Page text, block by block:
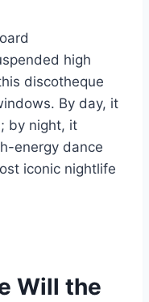
high
discotheque
By day, it
by night, it
energy dance
iconic nightlife
Will the